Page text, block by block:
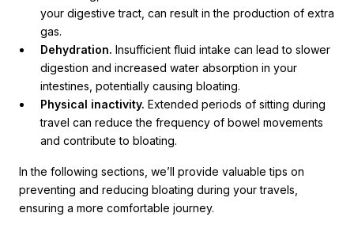
your digestive tract, can result in the production of extra
gas.
Dehydration. Insufficient fluid intake can lead to slower
digestion and increased water absorption in your
intestines, potentially causing bloating.
Physical inactivity. Extended periods of sitting during
travel can reduce the frequency of bowel movements
and contribute to bloating.
In the following sections, we’ll provide valuable tips on
preventing and reducing bloating during your travels,
ensuring a more comfortable journey.